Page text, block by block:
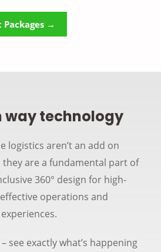
→
way technology
logistics aren’t an add on
are a fundamental part of
360° design for high-
operations and
– see exactly what’s happening